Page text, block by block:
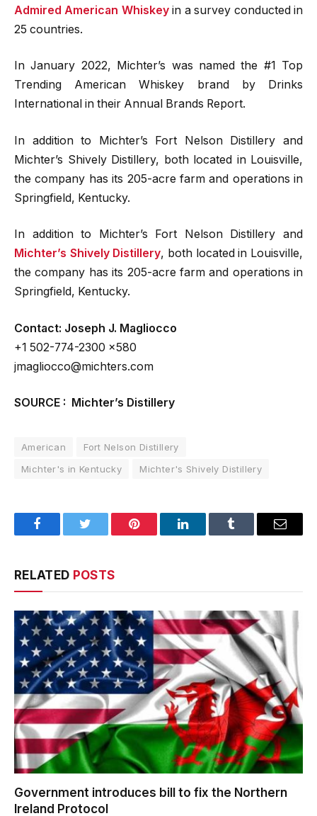
Admired American Whiskeyin a survey conducted in
25 countries.
In January 2022, Michter’s was named the #1 Top
Trending American Whiskey brand by Drinks
International in their Annual Brands Report.
In addition to Michter’s Fort Nelson Distillery and
Michter’s Shively Distillery, both located in Louisville,
the company has its 205-acre farm and operations in
Springfield, Kentucky.
In addition to Michter’s Fort Nelson Distillery and
Michter’s Shively Distillery, both located in Louisville,
the company has its 205-acre farm and operations in
Springfield, Kentucky.
Contact: Joseph J. Magliocco
+1 502-774-2300 x580
jmagliocco@michters.com
SOURCE : Michter’s Distillery
American
Fort Nelson Distillery
Michter's in Kentucky
Michter's Shively Distillery
FacebookTwitter Pinterest LinkedInTumblr Email
RELATED POSTS
Government introduces bill to fix the Northern
Ireland Protocol